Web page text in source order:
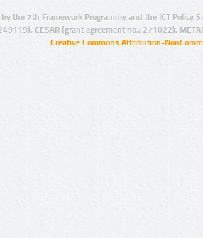
the 7th Framework Programme and the ICT Policy
CESAR (grant agreement no.: 271022),
Creative Commons Attribution-